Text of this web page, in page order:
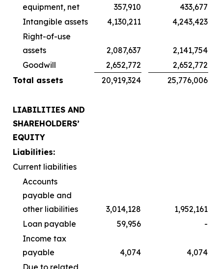
equipment, net
357,910
433,677
Intangible assets
4,130,211
4,243,423
Right-of-use
assets
2,087,637
2,141,754
Goodwill
2,652,772
2,652,772
Total assets
20,919,324 25,776,006
LIABILITIES AND
SHAREHOLDERS’
EQUITY
Liabilities:
Current liabilities
Accounts
payable and
other liabilities
3,014,128
1,952,161
Loan payable
59,956
-
Income tax
payable
4,074
4,074
Due to related